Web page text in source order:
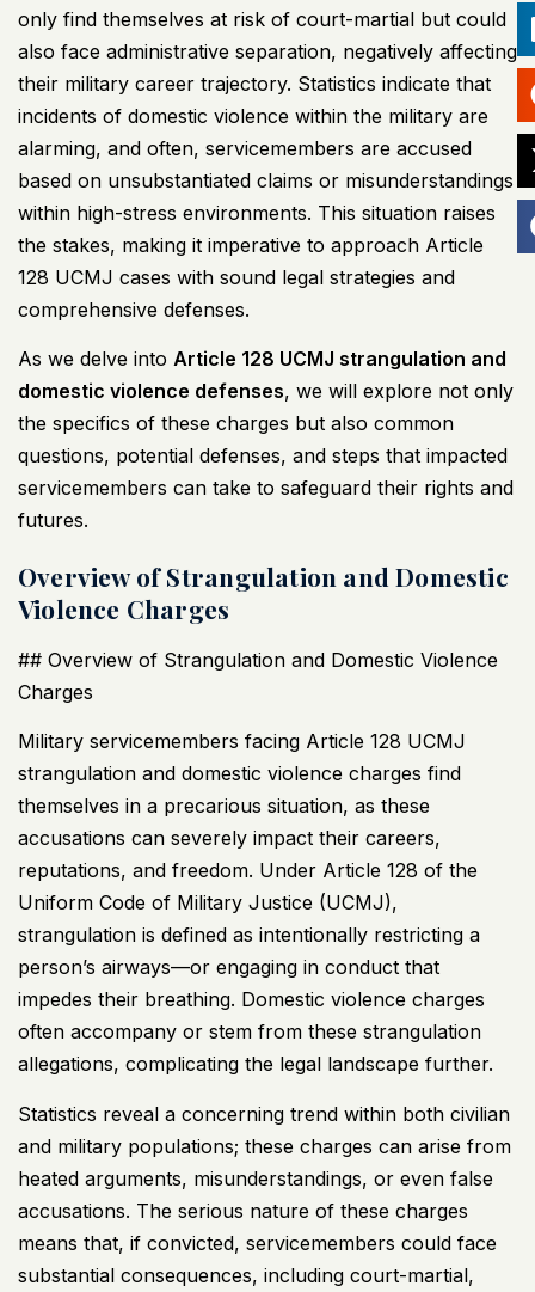
only find themselves at risk of court-martial but could
also face administrative separation, negatively affecting
their military career trajectory. Statistics indicate that
incidents of domestic violence within the military are
alarming, and often, servicemembers are accused
based on unsubstantiated claims or misunderstandings
within high-stress environments. This situation raises
the stakes, making it imperative to approach Article
128 UCMJ cases with sound legal strategies and
comprehensive defenses.
As we delve into Article 128 UCMJ strangulation and
domestic violence defenses, we will explore not only
the specifics of these charges but also common
questions, potential defenses, and steps that impacted
servicemembers can take to safeguard their rights and
futures.
Overview of Strangulation and Domestic
Violence Charges
## Overview of Strangulation and Domestic Violence
Charges
Military servicemembers facing Article 128 UCMJ
strangulation and domestic violence charges find
themselves in a precarious situation, as these
accusations can severely impact their careers,
reputations, and freedom. Under Article 128 of the
Uniform Code of Military Justice (UCMJ),
strangulation is defined as intentionally restricting a
person’s airways—or engaging in conduct that
impedes their breathing. Domestic violence charges
often accompany or stem from these strangulation
allegations, complicating the legal landscape further.
Statistics reveal a concerning trend within both civilian
and military populations; these charges can arise from
heated arguments, misunderstandings, or even false
accusations. The serious nature of these charges
means that, if convicted, servicemembers could face
substantial consequences, including court-martial,